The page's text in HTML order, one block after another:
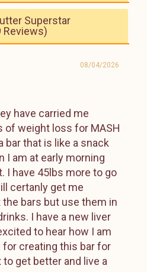
Superstar
Reviews)
08/04/2026
have carried me
of weight loss for MASH
bar that is like a snack
I am at early morning
I have 45lbs more to go
certanly get me
bars but use them in
I have a new liver
to hear how I am
for creating this bar for
get better and live a